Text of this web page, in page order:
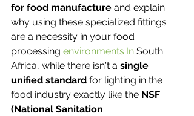
for food manufacture and explain
why using these specialized fittings
are a necessity in your food
processing environments.In South
Africa, while there isn't a single
unified standard for lighting in the
food industry exactly like the NSF
(National Sanitation